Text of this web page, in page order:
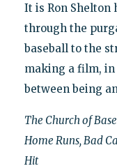
It is Ron
through the
baseball to the
making a film,
between being
The Church of
Home Runs, Bad
Hit